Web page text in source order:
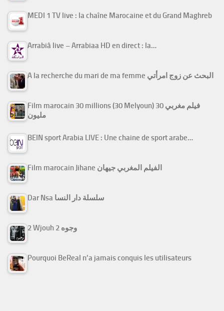
MEDI 1 TV live : la chaîne Marocaine et du Grand Maghreb
Arrabiâ live – Arrabiaa HD en direct : la…
A la recherche du mari de ma femme البحث عن زوج امرأتي
Film marocain 30 millions (30 Melyoun) فيلم مغربي 30
مليون
BEIN sport Arabia LIVE : Une chaine de sport arabe…
Film marocain Jihane الفيلم المغربي جيهان
Dar Nsa سلسلة دار النسا
2 Wjouh 2 وجوه
Pourquoi BeReal n’a jamais conquis les utilisateurs